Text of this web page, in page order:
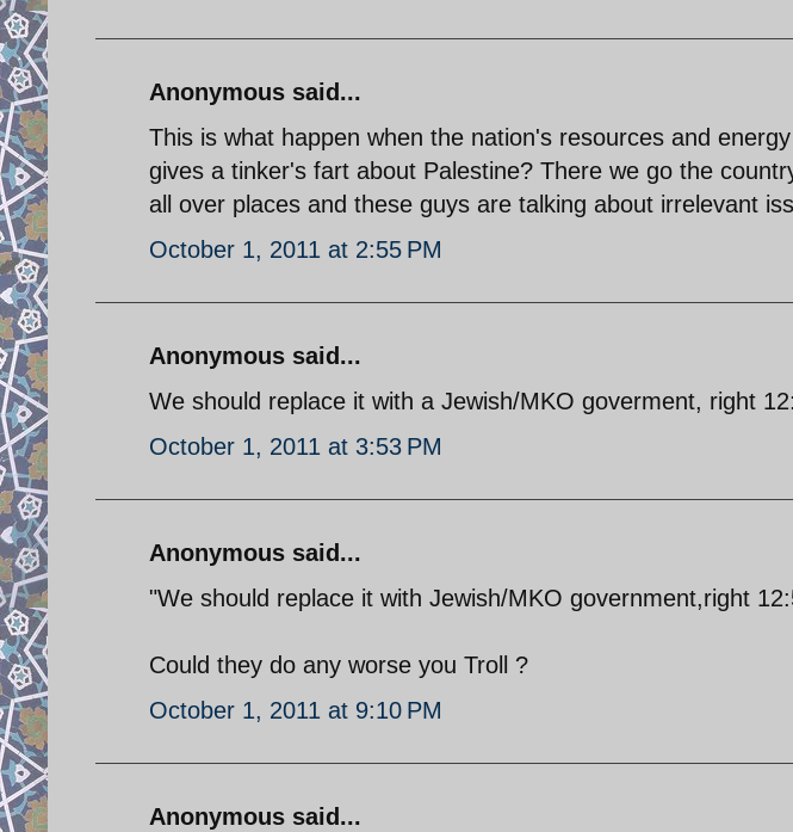
Anonymous said...
This is what happen when the nation's resources and
gives a tinker's fart about Palestine? There we go the
all over places and these guys are talking about irrelevant
October 1, 2011 at 2:55 PM
Anonymous said...
We should replace it with a Jewish/MKO goverment, right
October 1, 2011 at 3:53 PM
Anonymous said...
"We should replace it with Jewish/MKO government,right
Could they do any worse you Troll ?
October 1, 2011 at 9:10 PM
Anonymous said...